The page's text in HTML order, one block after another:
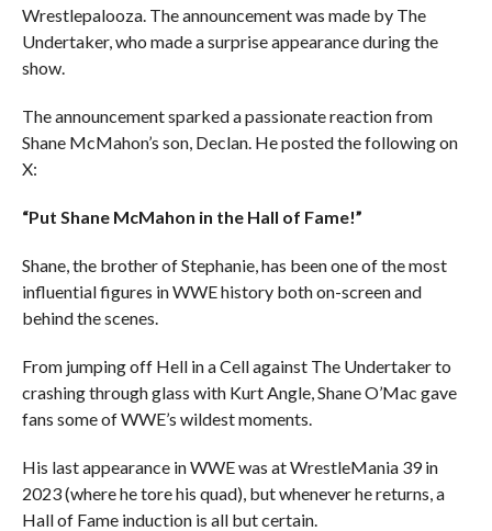
Wrestlepalooza. The announcement was made by The
Undertaker, who made a surprise appearance during the
show.
The announcement sparked a passionate reaction from
Shane McMahon’s son, Declan. He posted the following on
X:
“Put Shane McMahon in the Hall of Fame!”
Shane, the brother of Stephanie, has been one of the most
influential figures in WWE history both on-screen and
behind the scenes.
From jumping off Hell in a Cell against The Undertaker to
crashing through glass with Kurt Angle, Shane O’Mac gave
fans some of WWE’s wildest moments.
His last appearance in WWE was at WrestleMania 39 in
2023 (where he tore his quad), but whenever he returns, a
Hall of Fame induction is all but certain.